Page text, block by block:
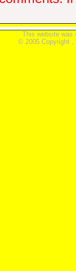
This website was
© 2005 Copyright ,